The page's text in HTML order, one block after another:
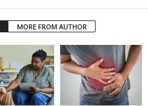
MORE FROM AUTHOR